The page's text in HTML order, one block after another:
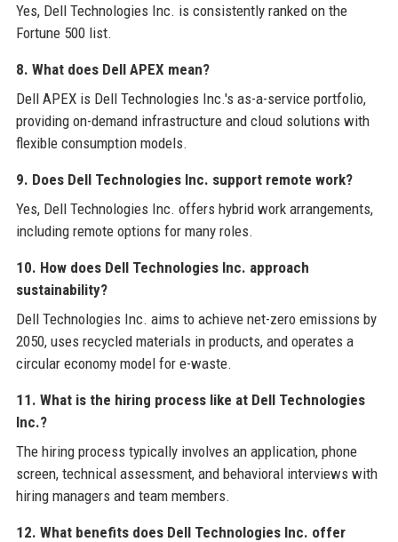
Yes, Dell Technologies Inc. is consistently ranked on the
Fortune 500 list.
8. What does Dell APEX mean?
Dell APEX is Dell Technologies Inc.'s as-a-service portfolio,
providing on-demand infrastructure and cloud solutions with
flexible consumption models.
9. Does Dell Technologies Inc. support remote work?
Yes, Dell Technologies Inc. offers hybrid work arrangements,
including remote options for many roles.
10. How does Dell Technologies Inc. approach
sustainability?
Dell Technologies Inc. aims to achieve net-zero emissions by
2050, uses recycled materials in products, and operates a
circular economy model for e-waste.
11. What is the hiring process like at Dell Technologies
Inc.?
The hiring process typically involves an application, phone
screen, technical assessment, and behavioral interviews with
hiring managers and team members.
12. What benefits does Dell Technologies Inc. offer